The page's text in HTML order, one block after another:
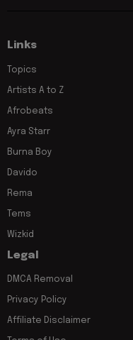
Links
Topics
Artists A to Z
Afrobeats
Ayra Starr
Burna Boy
Davido
Rema
Tems
Wizkid
Legal
DMCA Removal
Privacy Policy
Affiliate Disclaimer